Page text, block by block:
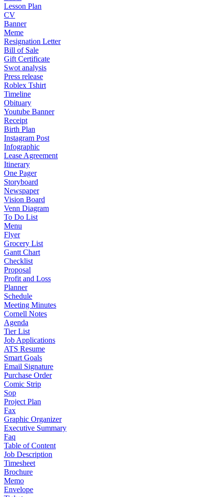
Lesson Plan
CV
Banner
Meme
Resignation Letter
Bill of Sale
Gift Certificate
Swot analysis
Press release
Roblex Tshirt
Timeline
Obituary
Youtube Banner
Receipt
Birth Plan
Instagram Post
Infographic
Lease Agreement
Itinerary
One Pager
Storyboard
Newspaper
Vision Board
Venn Diagram
To Do List
Menu
Flyer
Grocery List
Gantt Chart
Checklist
Proposal
Profit and Loss
Planner
Schedule
Meeting Minutes
Cornell Notes
Agenda
Tier List
Job Applications
ATS Resume
Smart Goals
Email Signature
Purchase Order
Comic Strip
Sop
Project Plan
Fax
Graphic Organizer
Executive Summary
Faq
Table of Content
Job Description
Timesheet
Brochure
Memo
Envelope